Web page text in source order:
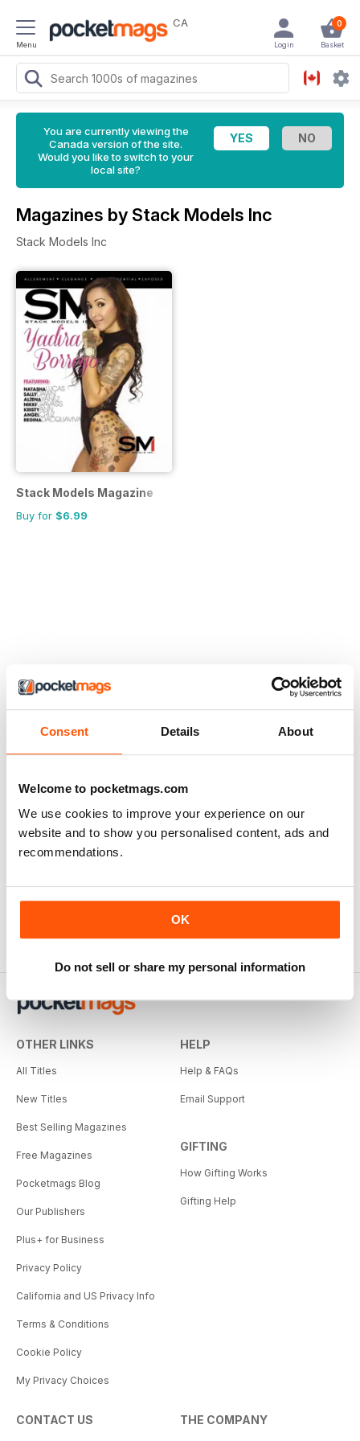
Consent Details About
Welcome to pocketmags.com
We use cookies to improve your experience on our
website and to show you personalised content, ads and
recommendations.
OK
Do not sell or share my personal information
Menu
CA 0
Basket
Login
You are currently viewing the
Canada version of the site.
Would you like to switch to your
local site?
Magazines by Stack Models Inc
Stack Models Inc
Stack Models Magazine
Buy for $6.99
OTHER LINKS
All Titles
New Titles
Best Selling Magazines
Free Magazines
Pocketmags Blog
Our Publishers
Plus+ for Business
Privacy Policy
California and US Privacy Info
Terms & Conditions
Cookie Policy
My Privacy Choices
HELP
Help & FAQs
Email Support
GIFTING
How Gifting Works
Gifting Help
CONTACT US THE COMPANY